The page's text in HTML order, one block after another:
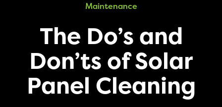
Maintenance
The Do’s and
Don’ts of Solar
Panel Cleaning